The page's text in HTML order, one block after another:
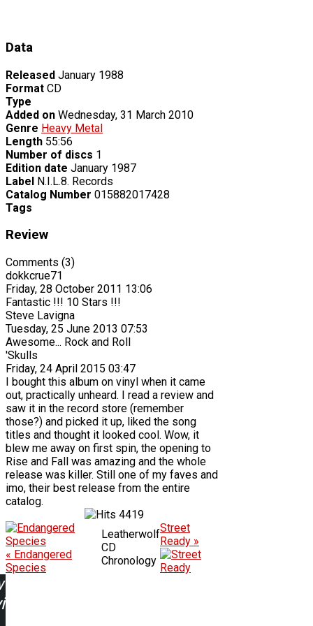
Data
Released January 1988
Format CD
Type
Added on Wednesday, 31 March 2010
Genre Heavy Metal
Length 55:56
Number of discs 1
Edition date January 1987
Label N.I.L.8. Records
Catalog Number 015882017428
Tags
Review
Comments (3)
dokkcrue71
Friday, 28 October 2011 13:06
Fantastic !!! 10 Stars !!!
Steve Lavigna
Tuesday, 25 June 2013 07:53
Awesome... Rock and Roll
'Skulls
Friday, 24 April 2015 03:47
I bought this album on vinyl when it came
out, practically unheard. I read a review and
saw it in the record store (remember
those?) and picked it up, liked the song
titles and thought it looked cool. Wow, it
blew me away on first spin, the opening to
Rise and Fall was amazing and the whole
release was killer. Still one of my faves and
imo, their best release from the entire
catalog.
4419
« Endangered
Species
Leatherwolf
CD
Chronology
Street
Ready »